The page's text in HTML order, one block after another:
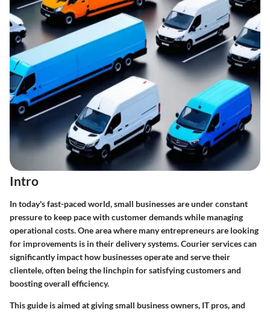
Intro
In today's fast-paced world, small businesses are under constant
pressure to keep pace with customer demands while managing
operational costs. One area where many entrepreneurs are looking
for improvements is in their delivery systems. Courier services can
significantly impact how businesses operate and serve their
clientele, often being the linchpin for satisfying customers and
boosting overall efficiency.
This guide is aimed at giving small business owners, IT pros, and